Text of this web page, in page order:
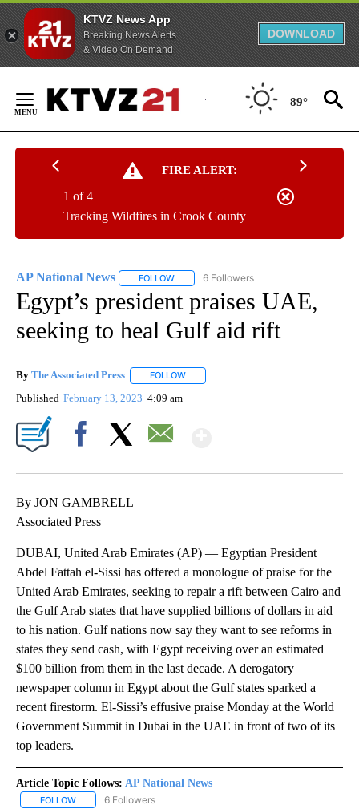
KTVZ News App
Breaking News Alerts
& Video On Demand
DOWNLOAD
Content
89°
FIRE ALERT:
Tracking Wildfires in Crook County
1 of 4
AP National News FOLLOW FOLLOW "AP NATIONAL NEWS" TO
6 Followers
Egypt’s president praises UAE,
seeking to heal Gulf aid rift
By The Associated Press FOLLOW
Published February 13, 2023 4:09 am
By JON GAMBRELL
Associated Press
DUBAI, United Arab Emirates (AP) — Egyptian President
Abdel Fattah el-Sissi has offered a monologue of praise for the
United Arab Emirates, seeking to repair a rift between Cairo and
the Gulf Arab states that have supplied billions of dollars in aid
to his nation. Gulf nations now say they want to see reforms in
states they send cash, with Egypt receiving over an estimated
$100 billion from them in the last decade. A derogatory
newspaper column in Egypt about the Gulf states sparked a
recent firestorm. El-Sissi’s effusive praise Monday at the World
Government Summit in Dubai in the UAE in front of two of its
top leaders.
Article Topic Follows: AP National News
FOLLOW FOLLOW "AP NATIONAL NEWS" TO RECEIVE NOTIFICATIONS
6 Followers